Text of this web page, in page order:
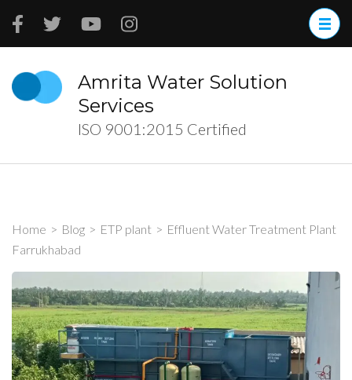
Skip
(Press
Enter)
Amrita Water Solution
Services
ISO 9001:2015 Certified
Home > Blog > ETP plant > Effluent Water Treatment Plant
Farrukhabad